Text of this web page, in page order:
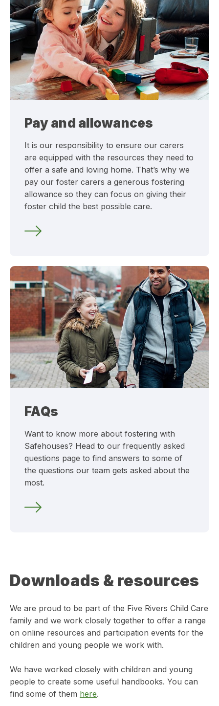
Pay and allowances
It is our responsibility to ensure our carers
are equipped with the resources they need to
offer a safe and loving home. That’s why we
pay our foster carers a generous fostering
allowance so they can focus on giving their
foster child the best possible care.
FAQs
Want to know more about fostering with
Safehouses? Head to our frequently asked
questions page to find answers to some of
the questions our team gets asked about the
most.
Downloads & resources
We are proud to be part of the Five Rivers Child Care
family and we work closely together to offer a range
on online resources and participation events for the
children and young people we work with.
We have worked closely with children and young
people to create some useful handbooks. You can
find some of them here.